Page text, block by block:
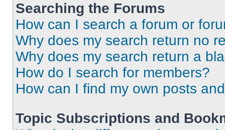
Searching the Forums
How can I search a forum or
Why does my search return no
Why does my search return a
How do I search for members?
How can I find my own posts
Topic Subscriptions and